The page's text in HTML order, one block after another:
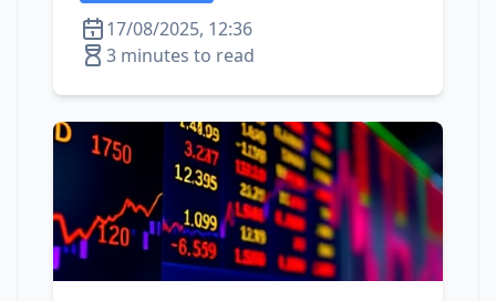
17/08/2025, 12:36
3 minutes to read